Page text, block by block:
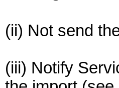
(ii) Not send
(iii) Notify